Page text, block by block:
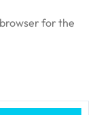
for the